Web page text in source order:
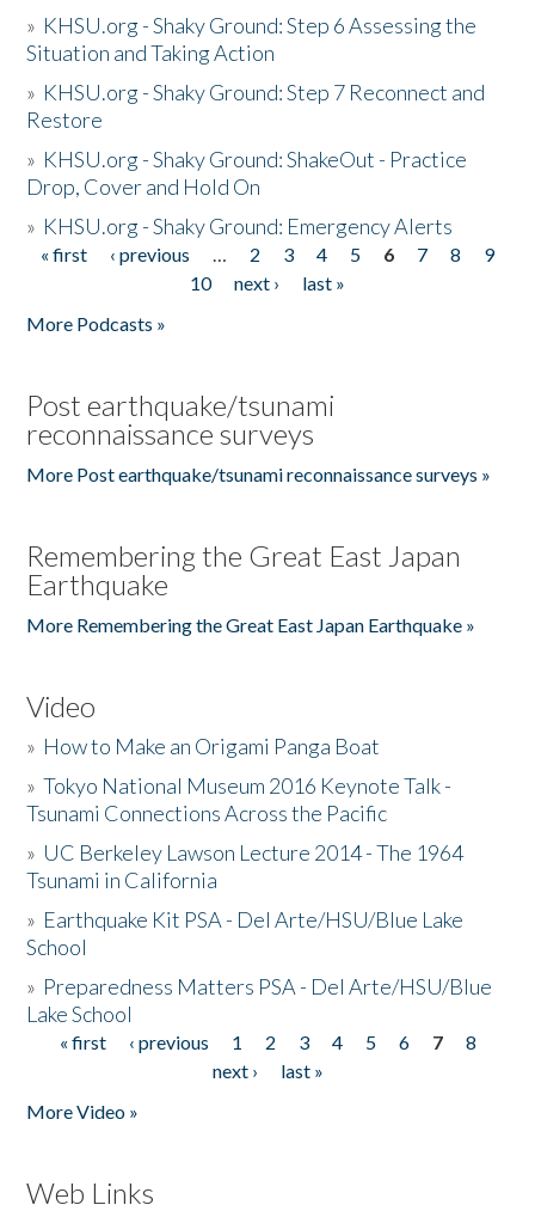
» KHSU.org - Shaky Ground: Step 6 Assessing the
Situation and Taking Action
» KHSU.org - Shaky Ground: Step 7 Reconnect and
Restore
» KHSU.org - Shaky Ground: ShakeOut - Practice
Drop, Cover and Hold On
» KHSU.org - Shaky Ground: Emergency Alerts
Pages
« first ‹ previous … 2 3 4 5 6 7 8
9
10
next ›
last »
More Podcasts »
Post earthquake/tsunami
reconnaissance surveys
More Post earthquake/tsunami reconnaissance surveys »
Remembering the Great East Japan
Earthquake
More Remembering the Great East Japan Earthquake »
Video
» How to Make an Origami Panga Boat
»Tokyo National Museum 2016 Keynote Talk -
Tsunami Connections Across the Pacific
» UC Berkeley Lawson Lecture 2014 - The 1964
Tsunami in California
» Earthquake Kit PSA - Del Arte/HSU/Blue Lake
School
» Preparedness Matters PSA - Del Arte/HSU/Blue
Lake School
Pages
« first ‹ previous 1 2 3 4 5 6 7
8
next ›
last »
More Video »
Web Links